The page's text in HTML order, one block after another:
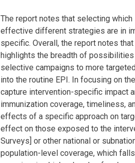
The report notes that selecting
effective different strategies are in
specific. Overall, the report notes
highlights the breadth of
selective campaigns to more
into the routine EPI. In focusing on
capture intervention-specific impact
immunization coverage, timeliness,
effects of a specific approach on
effect on those exposed to the
Surveys] or other national or
population-level coverage, which